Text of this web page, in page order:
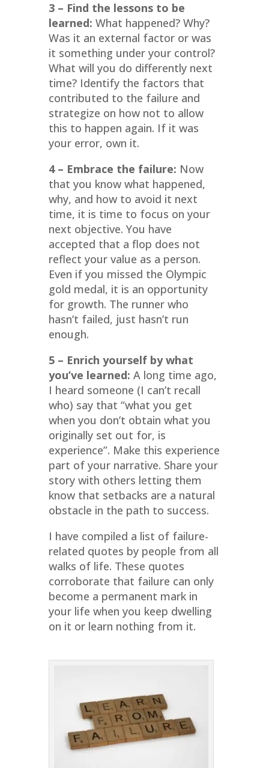
3 – Find the lessons to be
learned: What happened? Why?
Was it an external factor or was
it something under your control?
What will you do differently next
time? Identify the factors that
contributed to the failure and
strategize on how not to allow
this to happen again. If it was
your error, own it.
4 – Embrace the failure: Now
that you know what happened,
why, and how to avoid it next
time, it is time to focus on your
next objective. You have
accepted that a flop does not
reflect your value as a person.
Even if you missed the Olympic
gold medal, it is an opportunity
for growth. The runner who
hasn’t failed, just hasn’t run
enough.
5 – Enrich yourself by what
you’ve learned: A long time ago,
I heard someone (I can’t recall
who) say that “what you get
when you don’t obtain what you
originally set out for, is
experience”. Make this experience
part of your narrative. Share your
story with others letting them
know that setbacks are a natural
obstacle in the path to success.
I have compiled a list of failure-
related quotes by people from all
walks of life. These quotes
corroborate that failure can only
become a permanent mark in
your life when you keep dwelling
on it or learn nothing from it.